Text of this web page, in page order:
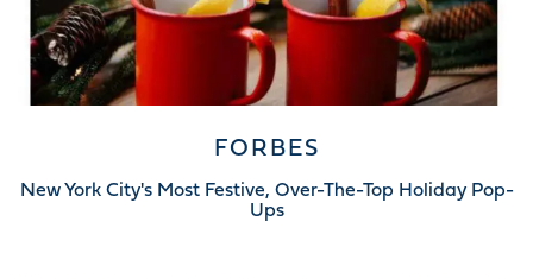
FORBES
New York City's Most Festive, Over-The-Top Holiday Pop-
Ups